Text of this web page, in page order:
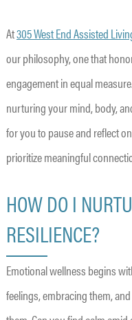
At305 West End Assisted
our philosophy, one that
engagement in equal
nurturing your mind, body,
for you to pause and reflect
prioritize meaningful
HOW DO I
RESILIENCE?
Emotional wellness begins
feelings, embracing them,